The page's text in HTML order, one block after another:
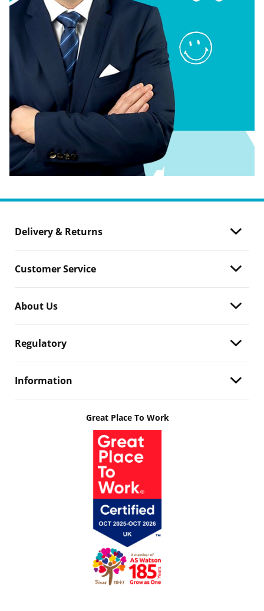
Delivery & Returns
Customer Service
About Us
Regulatory
Information
Great Place To Work